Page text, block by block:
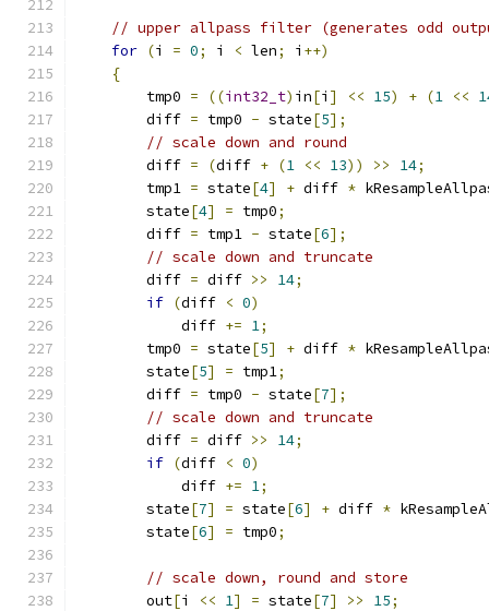
// upper allpass filter (generates odd
for (i = 0; i < len; i ++)
{
        tmp0
= ((int32_t) in[i ] << 15) + (1 <<
        diff
= tmp0 - state[5];
// scale down and round
        diff
= (diff + (1 << 13)) >> 14;
        tmp1
= state[4] + diff *
        state
[4] = tmp0;
        diff
= tmp1 - state[6];
// scale down and truncate
        diff
= diff >> 14;
if (diff < 0)
            diff
+= 1;
        tmp0
= state[5] + diff *
        state
[5] = tmp1;
        diff
= tmp0 - state[7];
// scale down and truncate
        diff
= diff >> 14;
if (diff < 0)
            diff
+= 1;
        state
[7] = state[6] + diff *
        state
[6] = tmp0;
// scale down, round and store
        out
[i << 1] = state[7] >> 15;